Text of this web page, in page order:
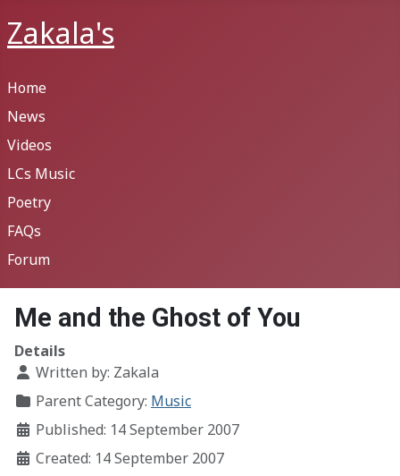
Zakala's
Home
News
Videos
LCs Music
Poetry
FAQs
Forum
Me and the Ghost of You
Details
Written by: Zakala
Parent Category: Music
Published: 14 September 2007
Created: 14 September 2007